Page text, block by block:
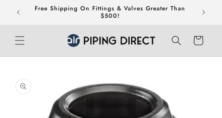
Skip to
content
Free Shipping On Fittings & Valves Greater Than
$500!
Cart
product
information